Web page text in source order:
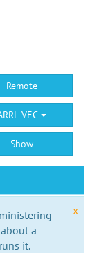
Remote
VEC
Show
x
a
it.